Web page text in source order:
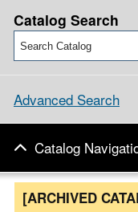
Catalog Search
Advanced Search
Catalog
[ARCHIVED